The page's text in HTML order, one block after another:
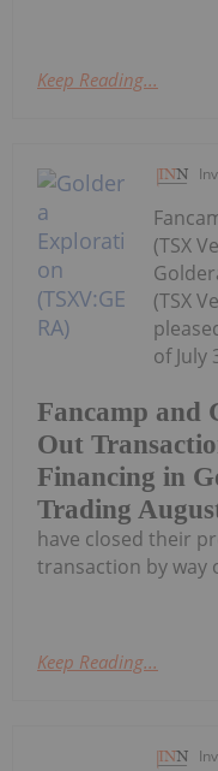
Keep Reading...
Fancamp and
Out
Financing in
Trading
(TSX
(TSX
of July
have closed their
transaction by way
Keep Reading...